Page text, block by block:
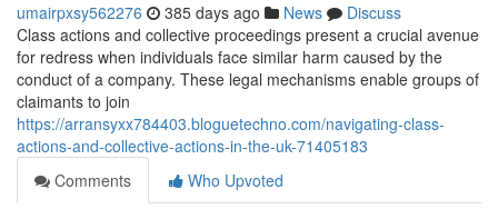
umairpxsy562276 385 days ago News
Discuss
Class actions and collective proceedings present a crucial avenue
for redress when individuals face similar harm caused by the
conduct of a company. These legal mechanisms enable groups of
claimants to join
https://arransyxx784403.bloguetechno.com/navigating-class-
actions-and-collective-actions-in-the-uk-71405183
Comments
Who Upvoted